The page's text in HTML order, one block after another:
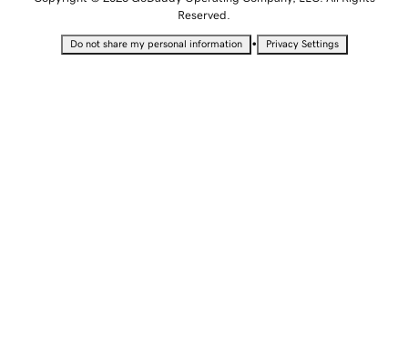
Reserved.
Do not share my personal information • Privacy Settings